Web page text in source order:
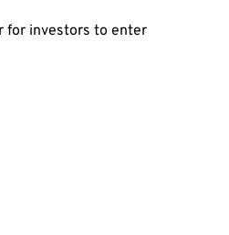
for investors to enter